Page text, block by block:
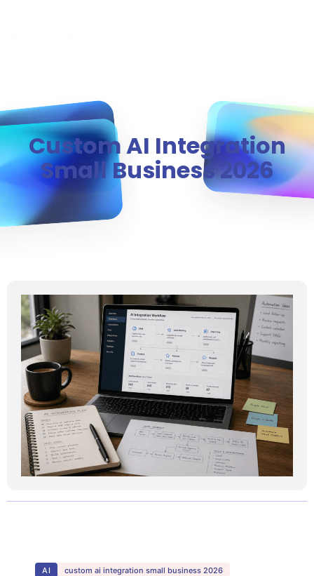
Custom AI Integration
Small Business 2026
AI custom ai integration small business 2026